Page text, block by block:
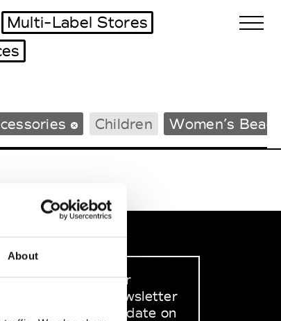
About
Agenda
Multi-Label Stores
Children Women’s
Sign up to our
dedicated newsletter
to stay up to date on